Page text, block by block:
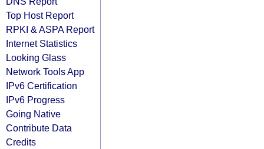
Top Host Report
RPKI & ASPA Report
Internet Statistics
Looking Glass
Network Tools App
IPv6 Certification
IPv6 Progress
Going Native
Contribute Data
Credits